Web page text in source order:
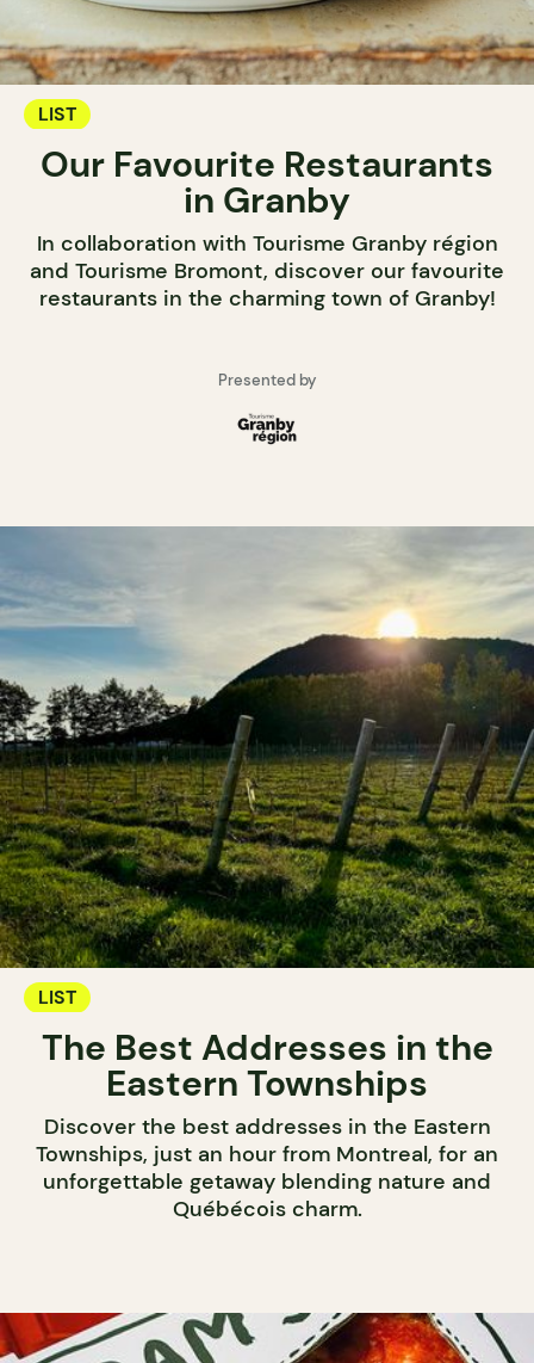
LIST
Our Favourite Restaurants
in Granby
In collaboration with Tourisme Granby région
and Tourisme Bromont, discover our favourite
restaurants in the charming town of Granby!
Presented by
LIST
The Best Addresses in the
Eastern Townships
Discover the best addresses in the Eastern
Townships, just an hour from Montreal, for an
unforgettable getaway blending nature and
Québécois charm.